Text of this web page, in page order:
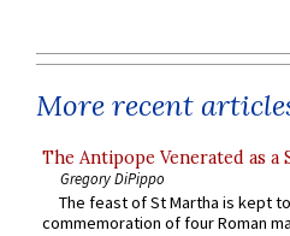
More recent
The Antipope Venerated as a
Gregory DiPippo
The feast of St Martha is kept
commemoration of four Roman